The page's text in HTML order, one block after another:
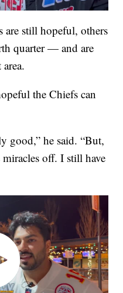
are still hopeful, others
quarter — and are
the Chiefs can
good,” he said. “But,
off. I still have